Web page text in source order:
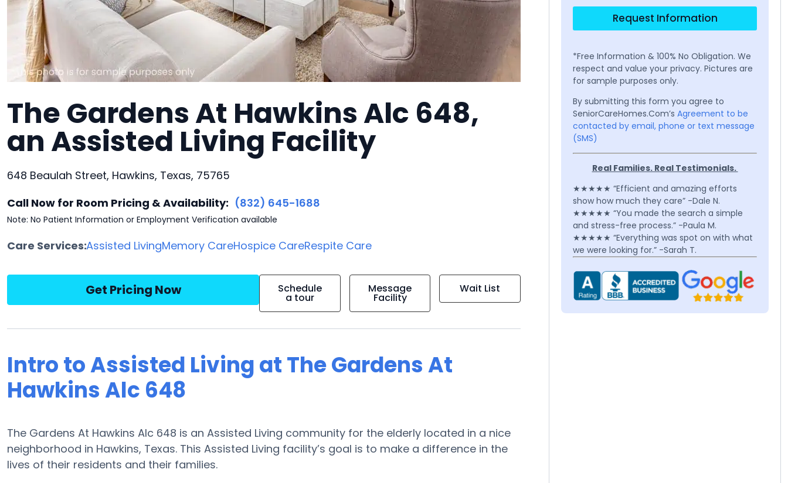
The Gardens At Hawkins Alc 648,
an Assisted Living Facility
648 Beaulah Street, Hawkins, Texas, 75765
Call Now for Room Pricing & Availability: (832) 645-1688
Note: No Patient Information or Employment Verification available
Care Services:Assisted LivingMemory CareHospice CareRespite Care
Get Pricing Now Schedule
a tour
Message
Facility
Wait List
Intro to Assisted Living at The Gardens At
Hawkins Alc 648
The Gardens At Hawkins Alc 648 is an Assisted Living community for the elderly located in a nice
neighborhood in Hawkins, Texas. This Assisted Living facility’s goal is to make a difference in the
lives of their residents and their families.
Request Information
*Free Information & 100% No Obligation. We
respect and value your privacy. Pictures are
for sample purposes only.
By submitting this form you agree to
SeniorCareHomes.Com’s Agreement to be
contacted by email, phone or text message
(SMS)
Real Families. Real Testimonials.
★★★★★ “Efficient and amazing efforts
show how much they care” -Dale N.
★★★★★ “You made the search a simple
and stress-free process.” -Paula M.
★★★★★ “Everything was spot on with what
we were looking for.” -Sarah T.